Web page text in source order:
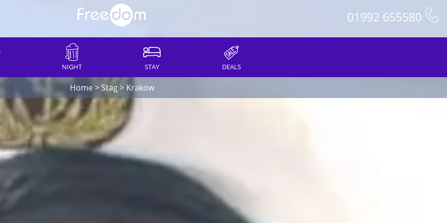
01992 655580
NIGHT STAY DEALS
Home> Stag> Krakow